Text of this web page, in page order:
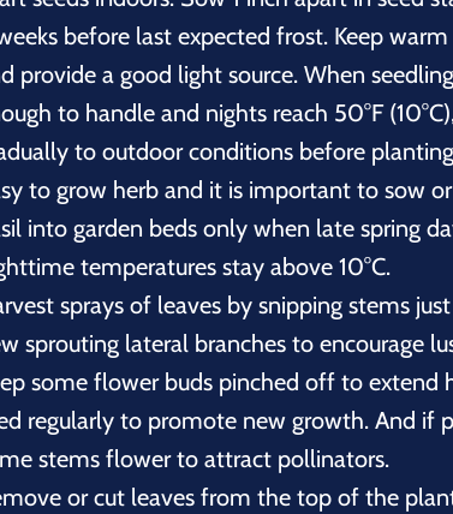
before last expected frost. Keep
provide a good light source. When
to handle and nights reach 50°F
to outdoor conditions before
to grow herb and it is important to sow
into garden beds only when late spring
temperatures stay above 10°C.
sprays of leaves by snipping stems
sprouting lateral branches to encourage
some flower buds pinched off to extend
regularly to promote new growth. And if
stems flower to attract pollinators.
or cut leaves from the top of the